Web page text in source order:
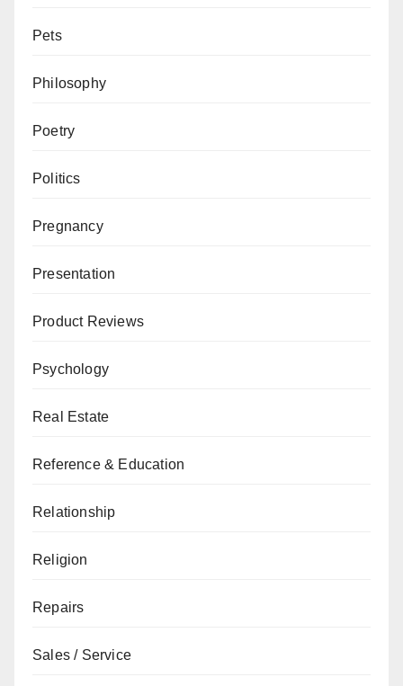
Pets
Philosophy
Poetry
Politics
Pregnancy
Presentation
Product Reviews
Psychology
Real Estate
Reference & Education
Relationship
Religion
Repairs
Sales / Service